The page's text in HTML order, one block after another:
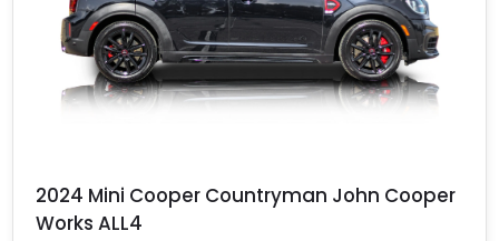
2024 Mini Cooper Countryman John Cooper
Works ALL4